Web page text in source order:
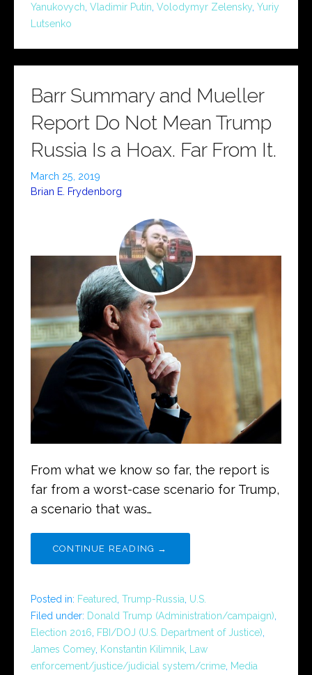
Yanukovych Vladimir Putin Volodymyr Zelensky Yuriy
Lutsenko
Barr Summary and Mueller
Report Do Not Mean Trump
Russia Is a Hoax. Far From It.
March 25, 2019
Brian E. Frydenborg
From what we know so far, the report is
far from a worst-case scenario for Trump,
a scenario that was…
CONTINUE READING →
Posted in: Featured Trump-Russia U.S.
Filed under: Donald Trump (Administration/campaign)
Election 2016
FBI/DOJ (U.S. Department of Justice)
James Comey Konstantin Kilimnik
Law
enforcement/justice/judicial system/crime Media